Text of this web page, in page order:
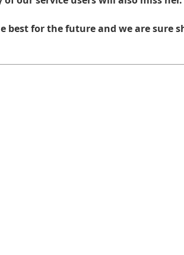
best for the future and we are sure